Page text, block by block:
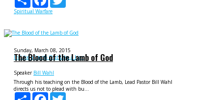
Spiritual Warfare
Sunday, March 08, 2015
In Like a Lamb Out Like a Lion
The Blood of the Lamb of God
Speaker Bill Wahl
Through his teaching on the Blood of the Lamb, Lead Pastor Bill Wahl
directs us not to plead with bu...
Share
Facebook